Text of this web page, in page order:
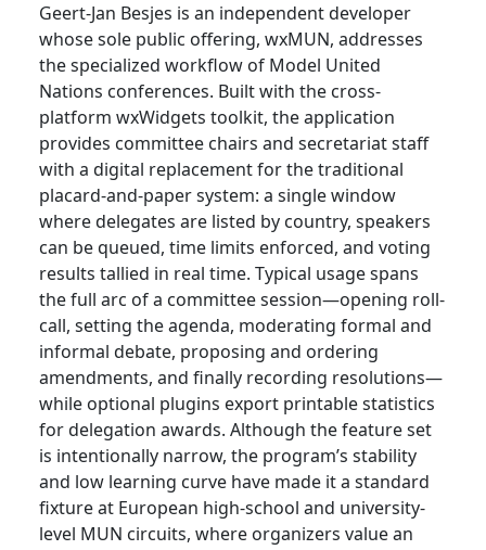
Geert-Jan Besjes is an independent developer
whose sole public offering, wxMUN, addresses
the specialized workflow of Model United
Nations conferences. Built with the cross-
platform wxWidgets toolkit, the application
provides committee chairs and secretariat staff
with a digital replacement for the traditional
placard-and-paper system: a single window
where delegates are listed by country, speakers
can be queued, time limits enforced, and voting
results tallied in real time. Typical usage spans
the full arc of a committee session—opening roll-
call, setting the agenda, moderating formal and
informal debate, proposing and ordering
amendments, and finally recording resolutions—
while optional plugins export printable statistics
for delegation awards. Although the feature set
is intentionally narrow, the program’s stability
and low learning curve have made it a standard
fixture at European high-school and university-
level MUN circuits, where organizers value an